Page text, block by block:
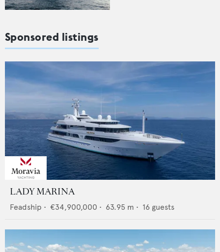
Sponsored listings
LADY MARINA
Feadship • €34,900,000 • 63.95 m • 16 guests